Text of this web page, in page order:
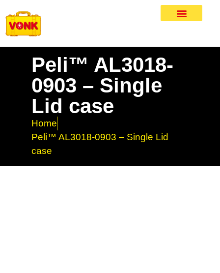
Peli™ AL3018-
0903 – Single
Lid case
Home
Peli™ AL3018-0903 – Single Lid
case